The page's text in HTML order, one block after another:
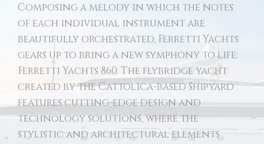
Composing a melody in which the notes
of each individual instrument are
beautifully orchestrated, Ferretti Yachts
gears up to bring a new symphony to life:
Ferretti Yachts 860. The flybridge yacht
created by the Cattolica-based Shipyard
features cutting-edge design and
technology solutions, where the
stylistic and architectural elements